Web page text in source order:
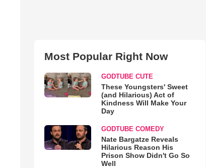
Most Popular Right Now
GODTUBE CUTE
These Youngsters' Sweet
(and Hilarious) Act of
Kindness Will Make Your
Day
GODTUBE COMEDY
Nate Bargatze Reveals
Hilarious Reason His
Prison Show Didn't Go So
Well